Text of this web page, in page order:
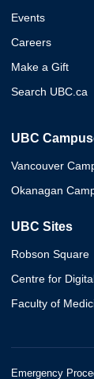
Events
Careers
Make a Gift
Search UBC.ca
UBC
Vancouver
Okanagan
UBC Sites
Robson Square
Centre for
Faculty of
Emergency